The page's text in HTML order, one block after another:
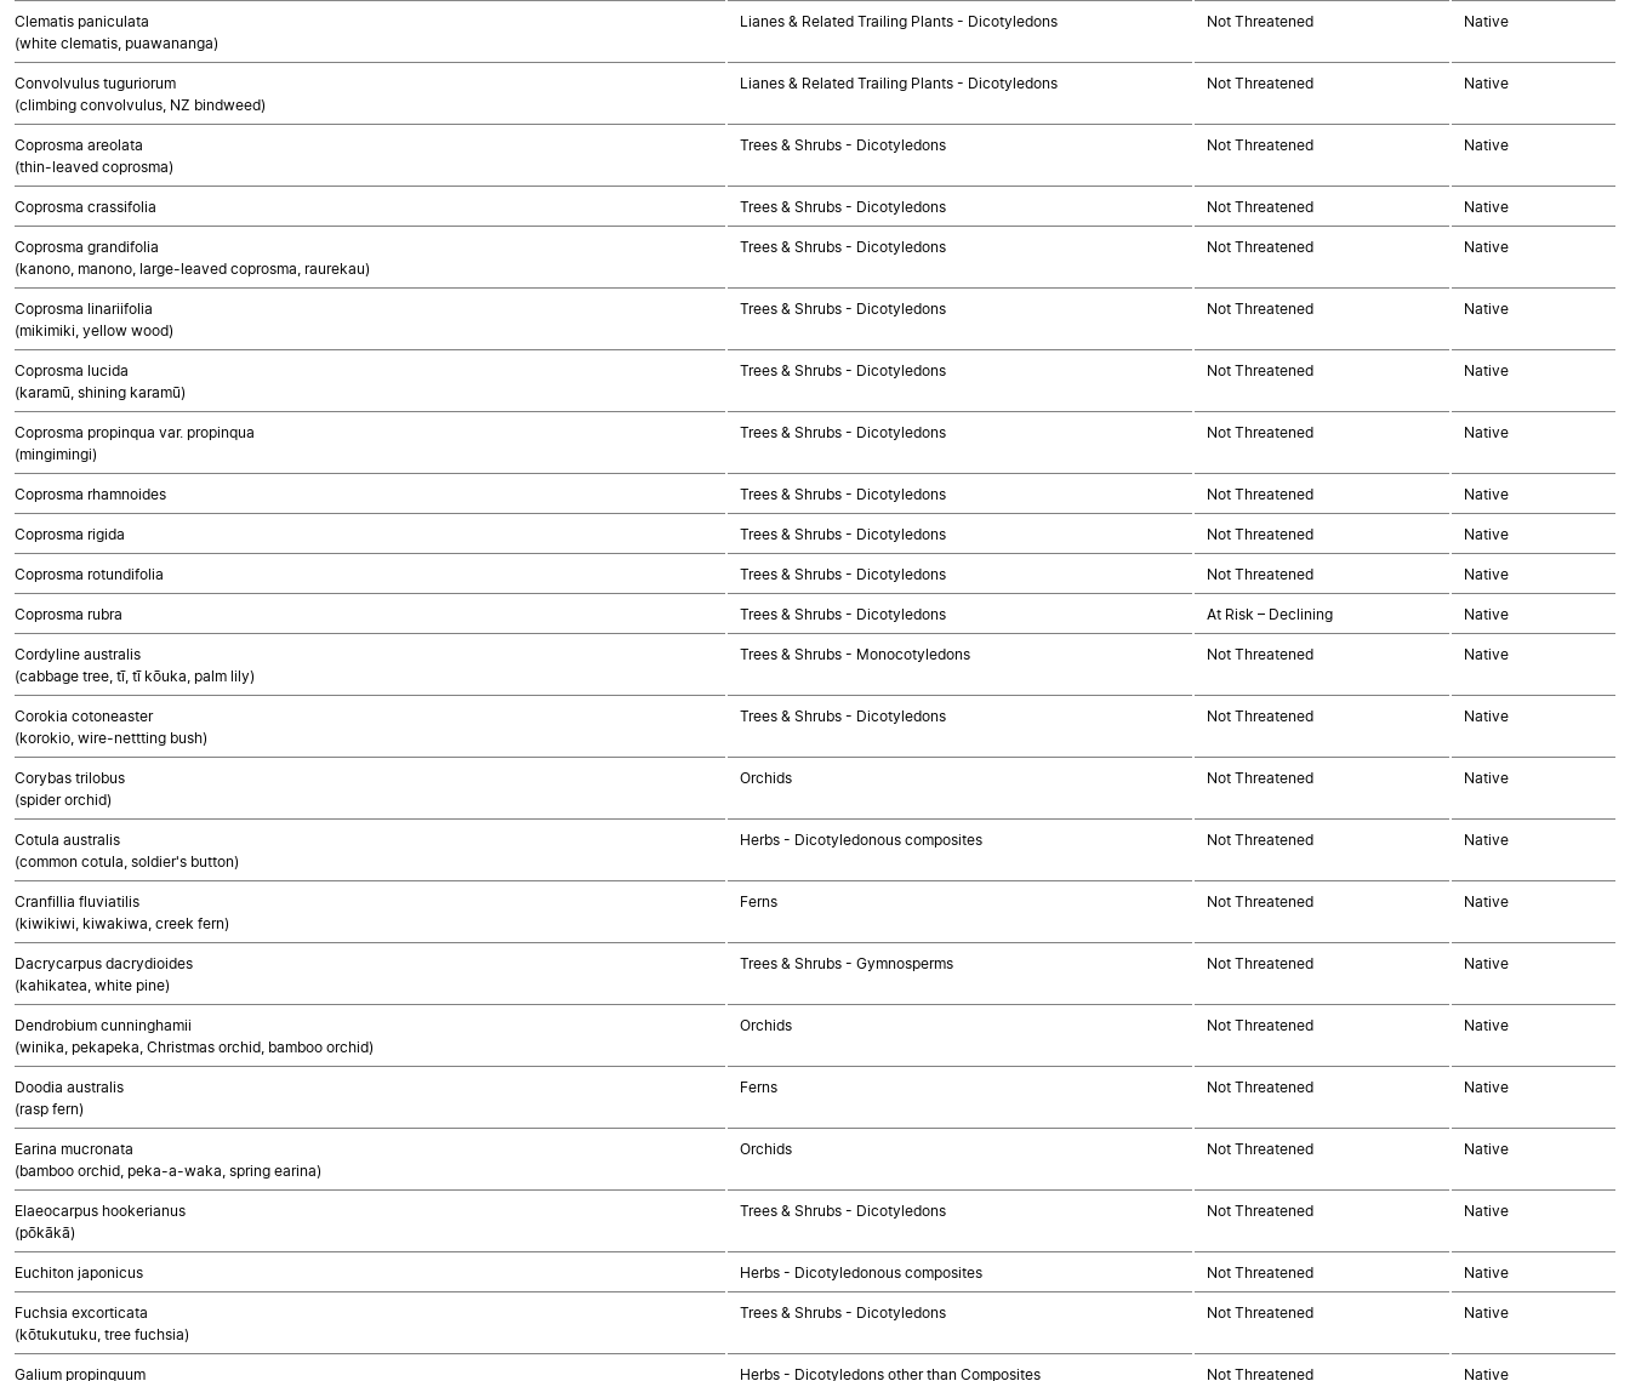
Clematis paniculata
(white clematis, puawananga)
Lianes & Related Trailing Plants - Dicotyledons Not Threatened Native
Convolvulus tuguriorum
(climbing convolvulus, NZ bindweed)
Lianes & Related Trailing Plants - Dicotyledons Not Threatened Native
Coprosma areolata
(thin-leaved coprosma)
Trees & Shrubs - Dicotyledons Not Threatened Native
Coprosma crassifolia Trees & Shrubs - Dicotyledons Not Threatened Native
Coprosma grandifolia
(kanono, manono, large-leaved coprosma, raurekau)
Trees & Shrubs - Dicotyledons Not Threatened Native
Coprosma linariifolia
(mikimiki, yellow wood)
Trees & Shrubs - Dicotyledons Not Threatened Native
Coprosma lucida
(karamū, shining karamū)
Trees & Shrubs - Dicotyledons Not Threatened Native
Coprosma propinqua var. propinqua
(mingimingi)
Trees & Shrubs - Dicotyledons Not Threatened Native
Coprosma rhamnoides Trees & Shrubs - Dicotyledons Not Threatened Native
Coprosma rigida Trees & Shrubs - Dicotyledons Not Threatened Native
Coprosma rotundifolia Trees & Shrubs - Dicotyledons Not Threatened Native
Coprosma rubra Trees & Shrubs - Dicotyledons At Risk – Declining Native
Cordyline australis
(cabbage tree, tī, tī kōuka, palm lily)
Trees & Shrubs - Monocotyledons Not Threatened Native
Corokia cotoneaster
(korokio, wire-nettting bush)
Trees & Shrubs - Dicotyledons Not Threatened Native
Corybas trilobus
(spider orchid)
Orchids Not Threatened Native
Cotula australis
(common cotula, soldier's button)
Herbs - Dicotyledonous composites Not Threatened Native
Cranfillia fluviatilis
(kiwikiwi, kiwakiwa, creek fern)
Ferns Not Threatened Native
Dacrycarpus dacrydioides
(kahikatea, white pine)
Trees & Shrubs - Gymnosperms Not Threatened Native
Dendrobium cunninghamii
(winika, pekapeka, Christmas orchid, bamboo orchid)
Orchids Not Threatened Native
Doodia australis
(rasp fern)
Ferns Not Threatened Native
Earina mucronata
(bamboo orchid, peka-a-waka, spring earina)
Orchids Not Threatened Native
Elaeocarpus hookerianus
(pōkākā)
Trees & Shrubs - Dicotyledons Not Threatened Native
Euchiton japonicus Herbs - Dicotyledonous composites Not Threatened Native
Fuchsia excorticata
(kōtukutuku, tree fuchsia)
Trees & Shrubs - Dicotyledons Not Threatened Native
Galium propinquum
Herbs - Dicotyledons other than Composites Not Threatened Native